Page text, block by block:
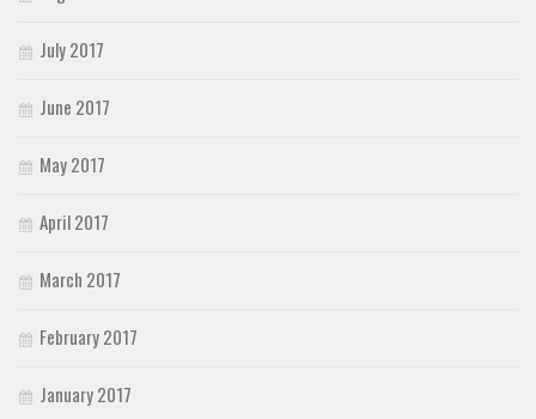
July 2017
June 2017
May 2017
April 2017
March 2017
February 2017
January 2017